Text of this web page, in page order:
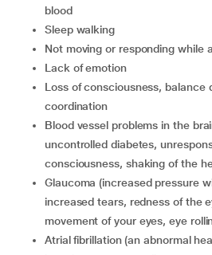
blood
sleep walking
not moving or responding while
lack of emotion
loss of consciousness, balance disorder, abnormal
coordination
blood vessel problems in the brain, coma due to
uncontrolled diabetes,
consciousness, shaking of the
glaucoma (increased pressure within the eyeball),
increased tears, redness of the
movement of your eyes, eye
atrial fibrillation (an abnormal heart rhythm), rapid